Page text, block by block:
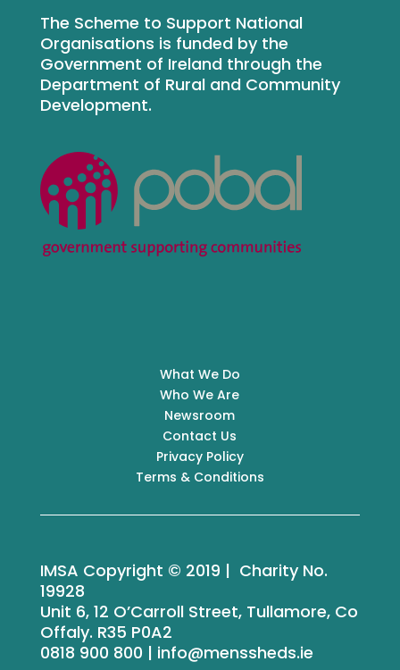
The Scheme to Support National
Organisations is funded by the
Government of Ireland through the
Department of Rural and Community
Development.
What We Do
Who We Are
Newsroom
Contact Us
Privacy Policy
Terms & Conditions
IMSA Copyright © 2019 | Charity No.
19928
Unit 6, 12 O’Carroll Street, Tullamore, Co
Offaly. R35 P0A2
0818 900 800 | info@menssheds.ie